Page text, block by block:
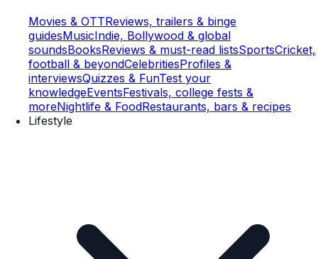
Movies & OTTReviews, trailers & binge
guidesMusicIndie, Bollywood & global
soundsBooksReviews & must-read listsSportsCricket,
football & beyondCelebritiesProfiles &
interviewsQuizzes & FunTest your
knowledgeEventsFestivals, college fests &
moreNightlife & FoodRestaurants, bars & recipes
Lifestyle